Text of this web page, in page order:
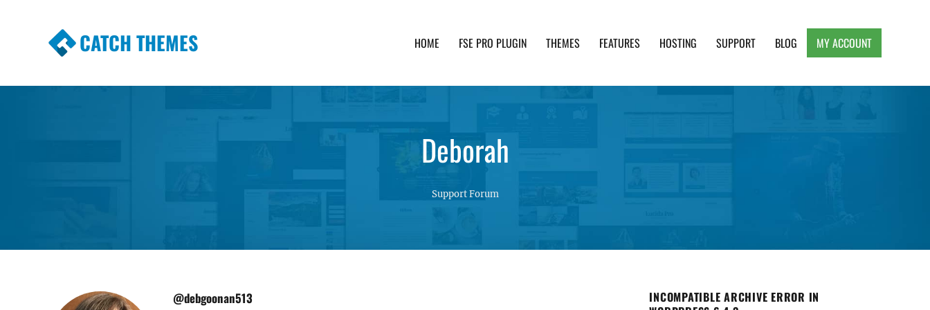
CATCH THEMES HOME FSE PRO PLUGIN THEMES FEATURES HOSTING SUPPORT BLOG MY ACCOUNT
Deborah
Support Forum
@debgoonan513
INCOMPATIBLE ARCHIVE ERROR IN